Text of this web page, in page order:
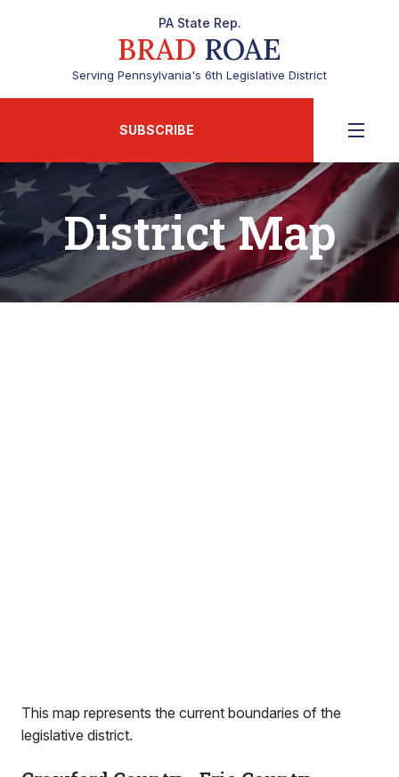
PA State Rep.
BRAD ROAE
Serving Pennsylvania's 6th Legislative District
SUBSCRIBE
District Map
This map represents the current boundaries of the
legislative district.